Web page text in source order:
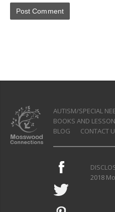
AUTISM/SPECIAL
BOOKS AND
BLOG
CONTACT
2018